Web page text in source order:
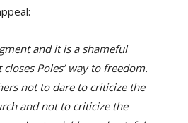
and it is a shameful
Poles’ way to freedom.
not to dare to criticize the
and not to criticize the